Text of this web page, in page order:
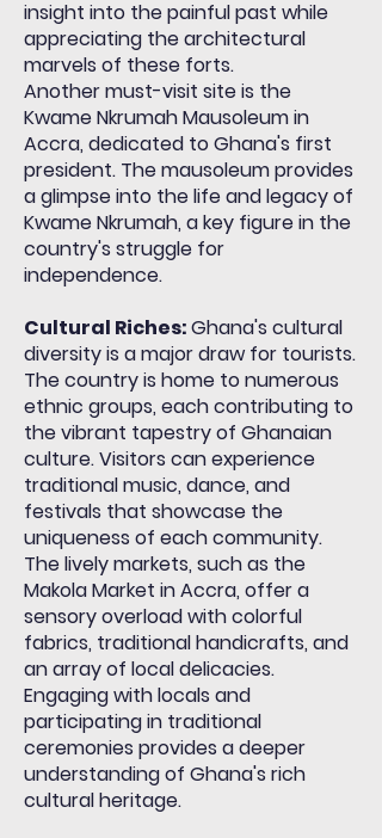
insight into the painful past while
appreciating the architectural
marvels of these forts.
Another must-visit site is the
Kwame Nkrumah Mausoleum in
Accra, dedicated to Ghana's first
president. The mausoleum provides
a glimpse into the life and legacy of
Kwame Nkrumah, a key figure in the
country's struggle for
independence.
Cultural Riches:Ghana's cultural
diversity is a major draw for tourists.
The country is home to numerous
ethnic groups, each contributing to
the vibrant tapestry of Ghanaian
culture. Visitors can experience
traditional music, dance, and
festivals that showcase the
uniqueness of each community.
The lively markets, such as the
Makola Market in Accra, offer a
sensory overload with colorful
fabrics, traditional handicrafts, and
an array of local delicacies.
Engaging with locals and
participating in traditional
ceremonies provides a deeper
understanding of Ghana's rich
cultural heritage.